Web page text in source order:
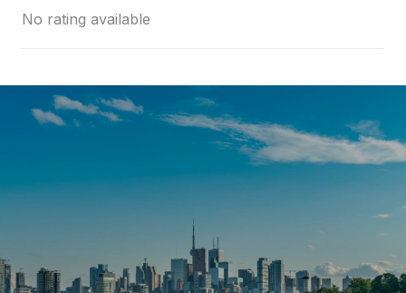
No rating available
SHOW MORE